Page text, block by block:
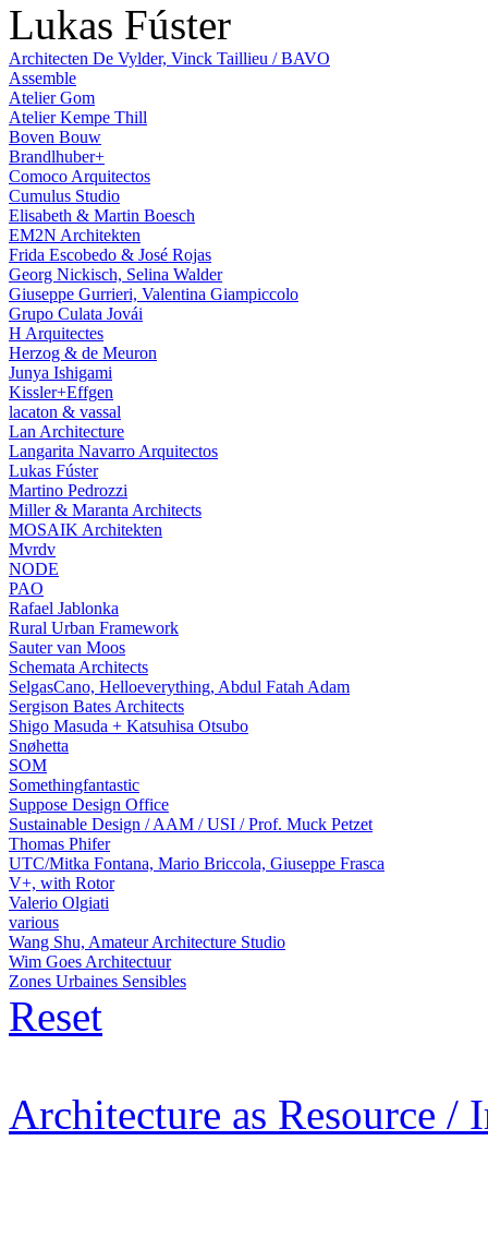
Lukas Fúster
Architecten De Vylder, Vinck Taillieu / BAVO
Assemble
Atelier Gom
Atelier Kempe Thill
Boven Bouw
Brandlhuber+
Comoco Arquitectos
Cumulus Studio
Elisabeth & Martin Boesch
EM2N Architekten
Frida Escobedo & José Rojas
Georg Nickisch, Selina Walder
Giuseppe Gurrieri, Valentina Giampiccolo
Grupo Culata Jovái
H Arquitectes
Herzog & de Meuron
Junya Ishigami
Kissler+Effgen
lacaton & vassal
Lan Architecture
Langarita Navarro Arquitectos
Lukas Fúster
Martino Pedrozzi
Miller & Maranta Architects
MOSAIK Architekten
Mvrdv
NODE
PAO
Rafael Jablonka
Rural Urban Framework
Sauter van Moos
Schemata Architects
SelgasCano, Helloeverything, Abdul Fatah Adam
Sergison Bates Architects
Shigo Masuda + Katsuhisa Otsubo
Snøhetta
SOM
Somethingfantastic
Suppose Design Office
Sustainable Design / AAM / USI / Prof. Muck Petzet
Thomas Phifer
UTC/Mitka Fontana, Mario Briccola, Giuseppe Frasca
V+, with Rotor
Valerio Olgiati
various
Wang Shu, Amateur Architecture Studio
Wim Goes Architectuur
Zones Urbaines Sensibles
Reset
Architecture as Resource /